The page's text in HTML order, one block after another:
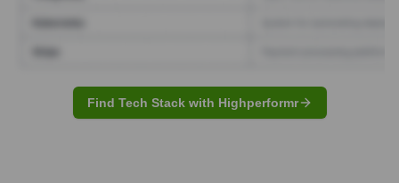
Find Tech Stack with Highperformr